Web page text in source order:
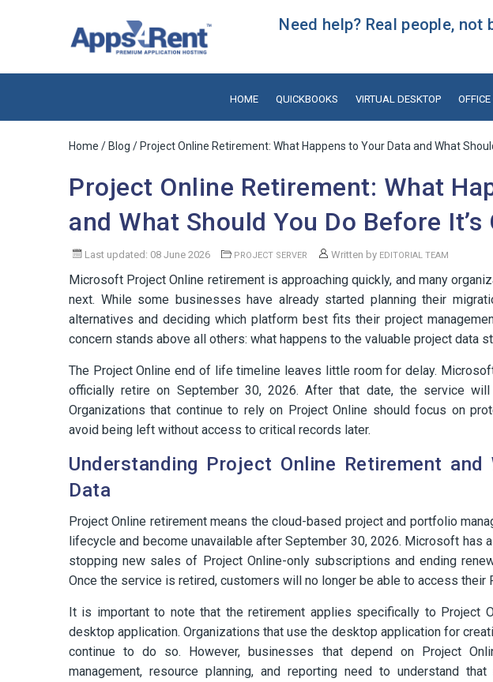
Need help? Real people, not
HOME QUICKBOOKS VIRTUAL DESKTOP
Home / Blog / Project Online Retirement: What Happens to Your Data and What
Project Online Retirement: What
and What Should You Do Before It’s
Last updated: 08 June 2026 PROJECT SERVER Written by EDITORIAL TEAM
Microsoft Project Online retirement is approaching quickly, and many
next. While some businesses have already started planning their
alternatives and deciding which platform best fits their project
concern stands above all others: what happens to the valuable project data
The Project Online end of life timeline leaves little room for delay.
officially retire on September 30, 2026. After that date, the service
Organizations that continue to rely on Project Online should focus on
avoid being left without access to critical records later.
Understanding Project Online Retirement
Data
Project Online retirement means the cloud-based project and portfolio
lifecycle and become unavailable after September 30, 2026. Microsoft has
stopping new sales of Project Online-only subscriptions and ending
Once the service is retired, customers will no longer be able to access their
It is important to note that the retirement applies specifically to Project
desktop application. Organizations that use the desktop application for
continue to do so. However, businesses that depend on Project
management, resource planning, and reporting need to understand